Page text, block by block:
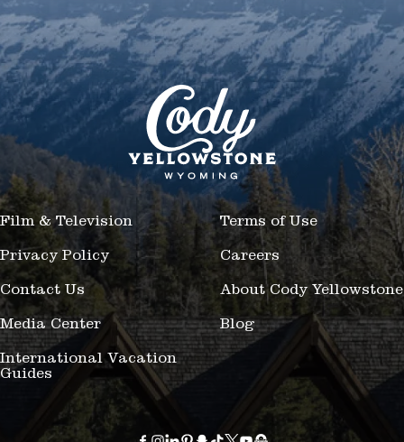
Film & Television Terms of Use
Privacy Policy Careers
Contact Us About Cody Yellowstone
Media Center Blog
International Vacation
Guides